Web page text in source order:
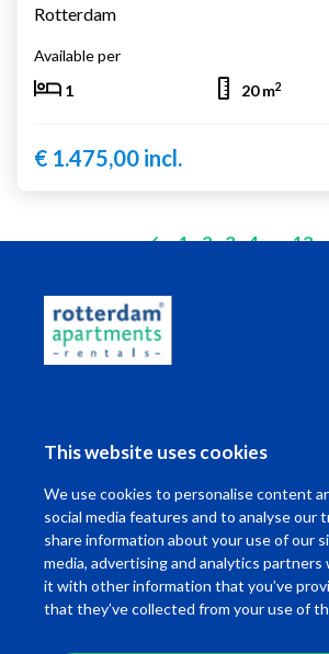
This website uses cookies
We use cookies to personalise content
social media features and to analyse our
share information about your use of our
media, advertising and analytics partners
it with other information that you’ve
that they’ve collected from your use of
Rotterdam
Available per
1
20 m2
€ 1.475,00 incl.
1 2 3(current)
4 .. 12
I want to ...
Contact